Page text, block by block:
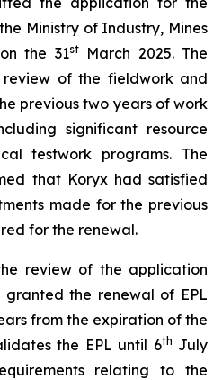
Ministry of Industry, Mines
the 31stMarch 2025. The
of the fieldwork and
previous two years of work
significant resource
testwork programs. The
that Koryx had satisfied
made for the previous
for the renewal.
review of the application
granted the renewal of EPL
from the expiration of the
the EPL until 6th July
relating to the